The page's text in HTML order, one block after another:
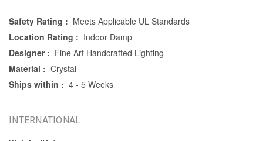
Safety Rating : Meets Applicable UL Standards
Location Rating : Indoor Damp
Designer : Fine Art Handcrafted Lighting
Material : Crystal
Ships within : 4 - 5 Weeks
INTERNATIONAL